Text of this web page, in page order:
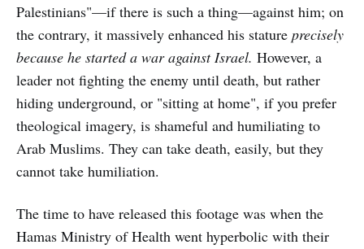
Palestinians"—if there is such a thing—against him; on
the contrary, it massively enhanced his stature precisely
because he started a war against Israel. However, a
leader not fighting the enemy until death, but rather
hiding underground, or "sitting at home", if you prefer
theological imagery, is shameful and humiliating to
Arab Muslims. They can take death, easily, but they
cannot take humiliation.
The time to have released this footage was when the
Hamas Ministry of Health went hyperbolic with their